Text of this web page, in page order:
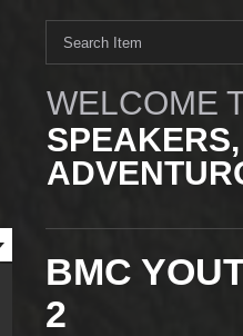
WELCOME
BMC
2